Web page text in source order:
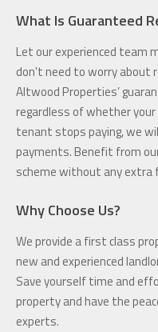
What Is Guaranteed
Let our experienced team
don't need to worry about
Altwood Properties’
regardless of whether
tenant stops paying, we
payments. Benefit from
scheme without any extra
Why Choose Us?
We provide a first class
new and experienced
Save yourself time and
property and have the
experts.